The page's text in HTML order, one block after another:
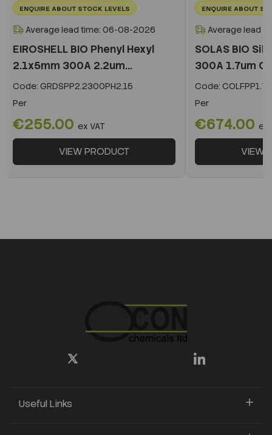
ENQUIRE ABOUT STOCK LEVELS
Average lead time: 06-08-2026
EIROSHELL BIO Phenyl Hexyl
2.1x5mm 300A 2.2um...
Code: GRDSPP2.2300PH2.15
Per
€255.00 ex VAT
VIEW PRODUCT
ENQUIRE ABOUT
Average lead
SOLAS BIO
300A 1.7um
Code:
Per
€674.00 ex
VIEW
Useful Links